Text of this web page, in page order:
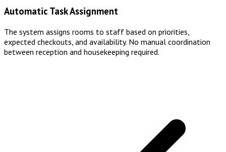
Automatic Task Assignment
The system assigns rooms to staff based on priorities,
expected checkouts, and availability. No manual coordination
between reception and housekeeping required.